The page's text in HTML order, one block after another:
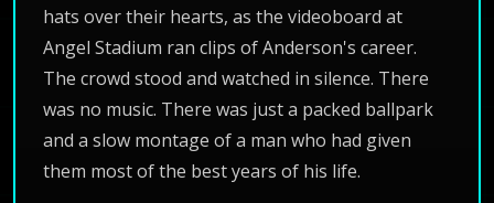
hats over their hearts, as the videoboard at
Angel Stadium ran clips of Anderson's career.
The crowd stood and watched in silence. There
was no music. There was just a packed ballpark
and a slow montage of a man who had given
them most of the best years of his life.